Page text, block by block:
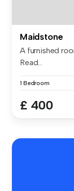
Maidstone
A furnished
Read...
1 Bedroom
£ 400